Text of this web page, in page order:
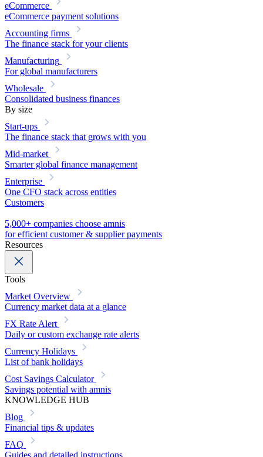
eCommerce
eCommerce payment solutions
Accounting firms
The finance stack for your clients
Manufacturing
For global manufacturers
Wholesale
Consolidated business finances
By size
Start-ups
The finance stack that grows with you
Mid-market
Smarter global finance management
Enterprise
One CFO stack across entities
Customers
5,000+ companies choose amnis
for efficient customer & supplier payments
Resources
Tools
Market Overview
Currency market data at a glance
FX Rate Alert
Daily or custom exchange rate alerts
Currency Holidays
List of bank holidays
Cost Savings Calculator
Savings potential with amnis
KNOWLEDGE HUB
Blog
Financial tips & updates
FAQ
Guides and detailed instructions